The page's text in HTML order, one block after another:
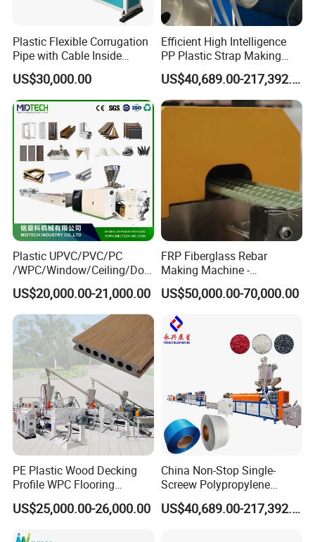
Plastic Flexible Corrugation
Pipe with Cable Inside
Extruder Making Machine
US$30,000.00
Efficient High Intelligence
PP Plastic Strap Making
Machine for Unmanned
Packaging Lines
US$40,689.00-217,392.00
Plastic UPVC/PVC/PC
/WPC/Window/Ceiling/Doo
r Frame /Wall
Panel/Fence/Wood
Plastic/Gutter/Decking/Cor
ner Bead Profile Extruder
Production Making Machine
US$20,000.00-21,000.00
FRP Fiberglass Rebar
Making Machine -
Automatic Gfrp Rebar
Production Machine Factory
Price
US$50,000.00-70,000.00
PE Plastic Wood Decking
Profile WPC Flooring
Extrusion Machine
US$25,000.00-26,000.00
China Non-Stop Single-
Screew Polypropylene
Operation Masterbatch Auto
Semi Manual Feeding PP US$40,689.00-217,392.00